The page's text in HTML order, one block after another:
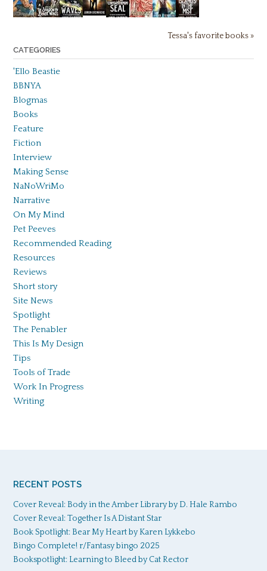
Tessa's favorite books »
CATEGORIES
'Ello Beastie
BBNYA
Blogmas
Books
Feature
Fiction
Interview
Making Sense
NaNoWriMo
Narrative
On My Mind
Pet Peeves
Recommended Reading
Resources
Reviews
Short story
Site News
Spotlight
The Penabler
This Is My Design
Tips
Tools of Trade
Work In Progress
Writing
RECENT POSTS
Cover Reveal: Body in the Amber Library by D. Hale Rambo
Cover Reveal: Together Is A Distant Star
Book Spotlight: Bear My Heart by Karen Lykkebo
Bingo Complete! r/Fantasy bingo 2025
Bookspotlight: Learning to Bleed by Cat Rector